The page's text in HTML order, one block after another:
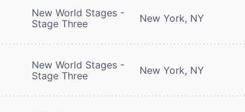
New World Stages -
Stage Three
New York, NY
New World Stages -
Stage Three
New York, NY